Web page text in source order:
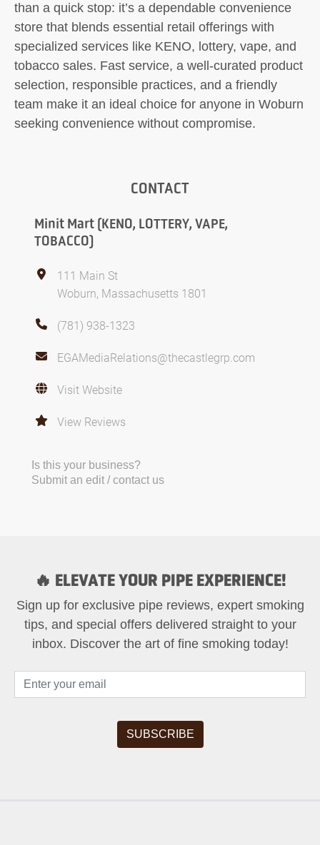
than a quick stop: it’s a dependable convenience
store that blends essential retail offerings with
specialized services like KENO, lottery, vape, and
tobacco sales. Fast service, a well-curated product
selection, responsible practices, and a friendly
team make it an ideal choice for anyone in Woburn
seeking convenience without compromise.
CONTACT
Minit Mart (KENO, LOTTERY, VAPE,
TOBACCO)
111 Main St
Woburn, Massachusetts 1801
(781) 938-1323
EGAMediaRelations@thecastlegrp.com
Visit Website
View Reviews
Is this your business?
Submit an edit / contact us
🔥 ELEVATE YOUR PIPE EXPERIENCE!
Sign up for exclusive pipe reviews, expert smoking
tips, and special offers delivered straight to your
inbox. Discover the art of fine smoking today!